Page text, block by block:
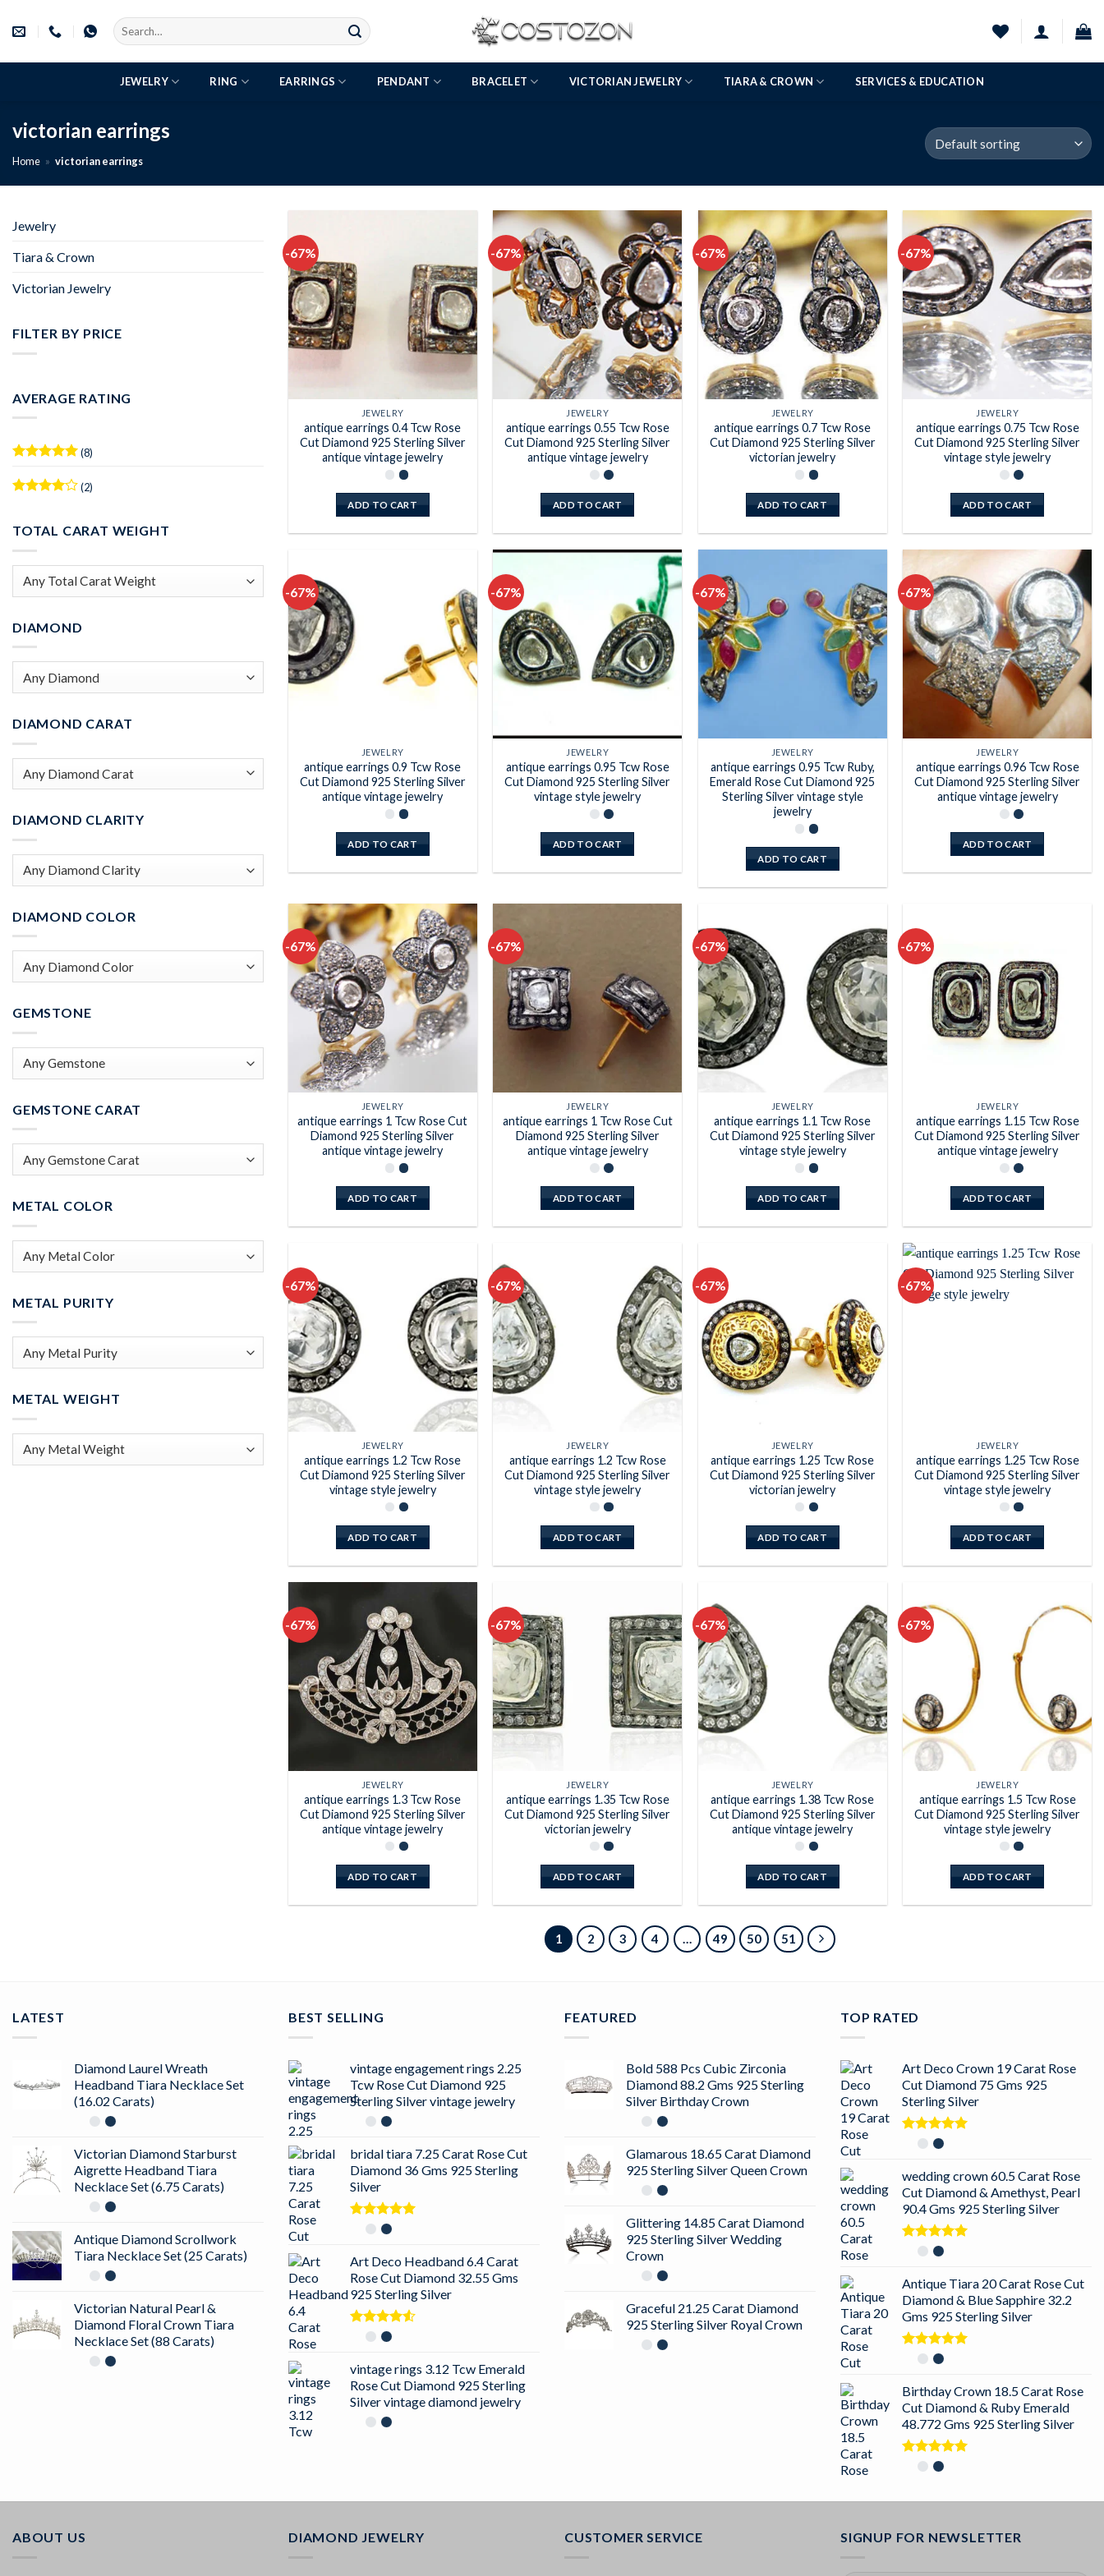
Search
for:
JEWELRY RING EARRINGS PENDANT BRACELET VICTORIAN JEWELRY TIARA & CROWN SERVICES & EDUCATION
victorian earrings
Home » victorian earrings
Jewelry
Tiara & Crown
Victorian Jewelry
FILTER BY PRICE
AVERAGE RATING
out of 5
(8)
(2)
TOTAL CARAT WEIGHT
DIAMOND
DIAMOND CARAT
DIAMOND CLARITY
DIAMOND COLOR
GEMSTONE
GEMSTONE CARAT
METAL COLOR
METAL PURITY
METAL WEIGHT
-67%
wishlist
JEWELRY
antique earrings 0.4 Tcw Rose
Cut Diamond 925 Sterling Silver
antique vintage jewelry
ADD TO CART
-67%
Add to
wishlist
JEWELRY
antique earrings 0.55 Tcw Rose
Cut Diamond 925 Sterling Silver
antique vintage jewelry
ADD TO CART
-67%
Add to
wishlist
JEWELRY
antique earrings 0.7 Tcw Rose
Cut Diamond 925 Sterling Silver
victorian jewelry
ADD TO CART
-67%
Add to
wishlist
JEWELRY
antique earrings 0.75 Tcw Rose
Cut Diamond 925 Sterling Silver
vintage style jewelry
ADD TO CART
-67%
Add to
wishlist
JEWELRY
antique earrings 0.9 Tcw Rose
Cut Diamond 925 Sterling Silver
antique vintage jewelry
ADD TO CART
-67%
Add to
wishlist
JEWELRY
antique earrings 0.95 Tcw Rose
Cut Diamond 925 Sterling Silver
vintage style jewelry
ADD TO CART
-67%
Add to
wishlist
JEWELRY
antique earrings 0.95 Tcw Ruby,
Emerald Rose Cut Diamond 925
Sterling Silver vintage style
jewelry
ADD TO CART
-67%
Add to
wishlist
JEWELRY
antique earrings 0.96 Tcw Rose
Cut Diamond 925 Sterling Silver
antique vintage jewelry
ADD TO CART
-67%
Add to
wishlist
JEWELRY
antique earrings 1 Tcw Rose Cut
Diamond 925 Sterling Silver
antique vintage jewelry
ADD TO CART
-67%
JEWELRY
antique earrings 1 Tcw Rose Cut
Diamond 925 Sterling Silver
antique vintage jewelry
ADD TO CART
-67%
Add to
wishlist
JEWELRY
antique earrings 1.1 Tcw Rose
Cut Diamond 925 Sterling Silver
vintage style jewelry
ADD TO CART
-67%
wishlist
JEWELRY
antique earrings 1.15 Tcw Rose
Cut Diamond 925 Sterling Silver
antique vintage jewelry
ADD TO CART
-67%
Add to
wishlist
JEWELRY
antique earrings 1.2 Tcw Rose
Cut Diamond 925 Sterling Silver
vintage style jewelry
ADD TO CART
-67%
Add to
wishlist
JEWELRY
antique earrings 1.2 Tcw Rose
Cut Diamond 925 Sterling Silver
vintage style jewelry
ADD TO CART
-67%
wishlist
JEWELRY
antique earrings 1.25 Tcw Rose
Cut Diamond 925 Sterling Silver
victorian jewelry
ADD TO CART
-67%
JEWELRY
antique earrings 1.25 Tcw Rose
Cut Diamond 925 Sterling Silver
vintage style jewelry
ADD TO CART
-67%
JEWELRY
antique earrings 1.3 Tcw Rose
Cut Diamond 925 Sterling Silver
antique vintage jewelry
ADD TO CART
-67%
Add to
wishlist
JEWELRY
antique earrings 1.35 Tcw Rose
Cut Diamond 925 Sterling Silver
victorian jewelry
ADD TO CART
-67%
Add to
wishlist
JEWELRY
antique earrings 1.38 Tcw Rose
Cut Diamond 925 Sterling Silver
antique vintage jewelry
ADD TO CART
-67%
JEWELRY
antique earrings 1.5 Tcw Rose
Cut Diamond 925 Sterling Silver
vintage style jewelry
ADD TO CART
1 2 3 4 49 50 51
LATEST
Diamond Laurel Wreath
Headband Tiara Necklace Set
(16.02 Carats)
Victorian Diamond Starburst
Aigrette Headband Tiara
Necklace Set (6.75 Carats)
Antique Diamond Scrollwork
Tiara Necklace Set (25 Carats)
Victorian Natural Pearl &
Diamond Floral Crown Tiara
Necklace Set (88 Carats)
BEST SELLING
vintage engagement rings 2.25
Tcw Rose Cut Diamond 925
Sterling Silver vintage jewelry
bridal tiara 7.25 Carat Rose Cut
Diamond 36 Gms 925 Sterling
Silver
Rated5.00
Art Deco Headband 6.4 Carat
Rose Cut Diamond 32.55 Gms
925 Sterling Silver
Rated
vintage rings 3.12 Tcw Emerald
Rose Cut Diamond 925 Sterling
Silver vintage diamond jewelry
FEATURED
Bold 588 Pcs Cubic Zirconia
Diamond 88.2 Gms 925 Sterling
Silver Birthday Crown
Glamarous 18.65 Carat Diamond
925 Sterling Silver Queen Crown
Glittering 14.85 Carat Diamond
925 Sterling Silver Wedding
Crown
Graceful 21.25 Carat Diamond
925 Sterling Silver Royal Crown
TOP RATED
Art Deco Crown 19 Carat Rose
Cut Diamond 75 Gms 925
Sterling Silver
Rated5.00
wedding crown 60.5 Carat Rose
Cut Diamond & Amethyst, Pearl
90.4 Gms 925 Sterling Silver
Rated5.00
Antique Tiara 20 Carat Rose Cut
Diamond & Blue Sapphire 32.2
Gms 925 Sterling Silver
Rated5.00
Birthday Crown 18.5 Carat Rose
Cut Diamond & Ruby Emerald
48.772 Gms 925 Sterling Silver
Rated5.00
ABOUT US DIAMOND JEWELRY CUSTOMER SERVICE SIGNUP FOR NEWSLETTER